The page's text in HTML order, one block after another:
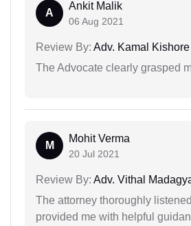
A
Ankit Malik
06 Aug 2021
Review By: Adv. Kamal
The Advocate clearly grasped
M
Mohit Verma
20 Jul 2021
Review By: Adv. Vithal
The attorney thoroughly
provided me with helpful